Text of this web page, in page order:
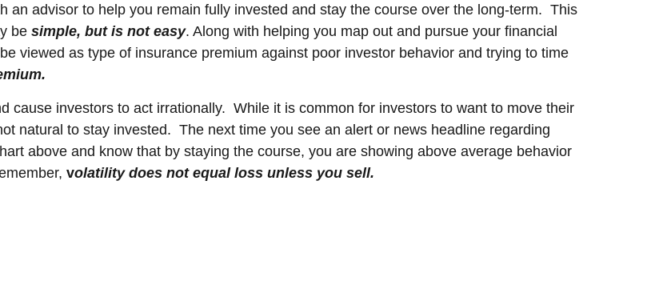
an advisor to help you remain fully invested and stay the course over the long-term. This
be simple, but is not easy. Along with helping you map out and pursue your financial
viewed as type of insurance premium against poor investor behavior and trying to time
cause investors to act irrationally. While it is common for investors to want to move their
natural to stay invested. The next time you see an alert or news headline regarding
above and know that by staying the course, you are showing above average behavior
volatility does not equal loss unless you sell.